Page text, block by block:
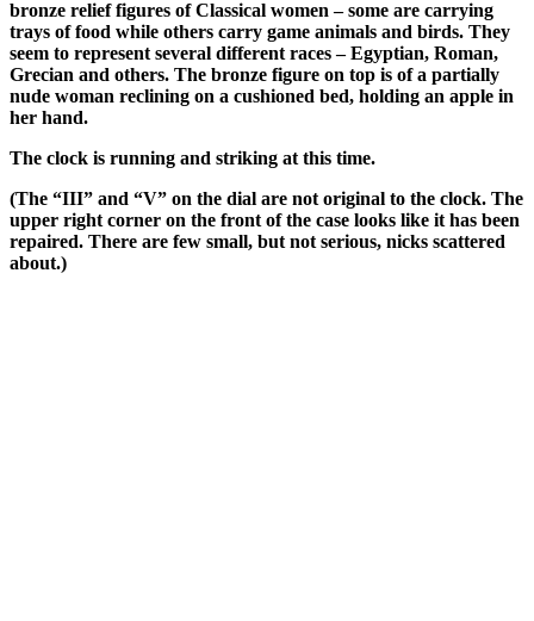
bronze relief figures of Classical women – some are carrying
trays of food while others carry game animals and birds. They
seem to represent several different races – Egyptian, Roman,
Grecian and others. The bronze figure on top is of a partially
nude woman reclining on a cushioned bed, holding an apple in
her hand.
The clock is running and striking at this time.
(The “III” and “V” on the dial are not original to the clock. The
upper right corner on the front of the case looks like it has been
repaired. There are few small, but not serious, nicks scattered
about.)